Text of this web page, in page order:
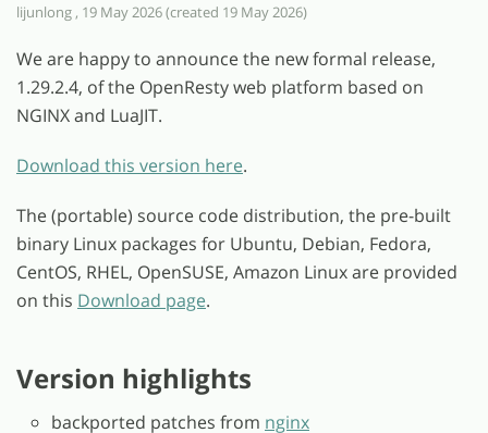
lijunlong , 19 May 2026 (created 19 May 2026)
We are happy to announce the new formal release,
1.29.2.4, of the OpenResty web platform based on
NGINX and LuaJIT.
Download this version here.
The (portable) source code distribution, the pre-built
binary Linux packages for Ubuntu, Debian, Fedora,
CentOS, RHEL, OpenSUSE, Amazon Linux are provided
on this Download page.
Version highlights
backported patches from nginx